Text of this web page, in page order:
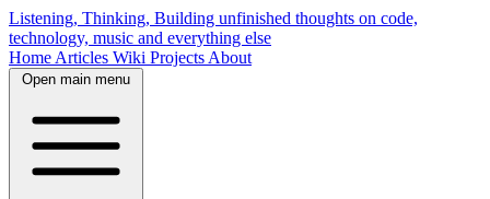
Listening, Thinking, Building unfinished thoughts on code,
technology, music and everything else
Home Articles Wiki Projects About
Open main menu